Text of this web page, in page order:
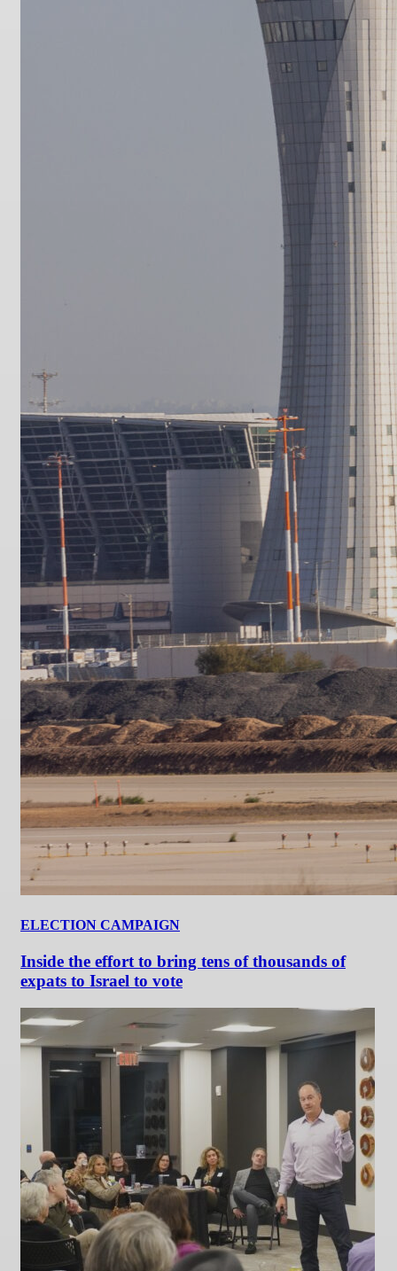
ELECTION CAMPAIGN
Inside the effort to bring tens of thousands of
expats to Israel to vote